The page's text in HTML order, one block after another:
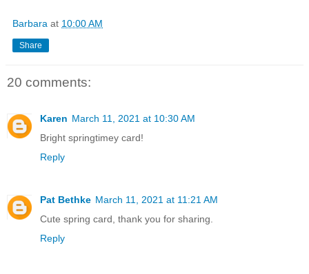
Barbara at 10:00 AM
Share
20 comments:
Karen March 11, 2021 at 10:30 AM
Bright springtimey card!
Reply
Pat Bethke March 11, 2021 at 11:21 AM
Cute spring card, thank you for sharing.
Reply